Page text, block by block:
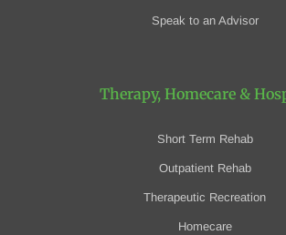
Speak to an Advisor
Therapy, Homecare &
Short Term Rehab
Outpatient Rehab
Therapeutic Recreation
Homecare